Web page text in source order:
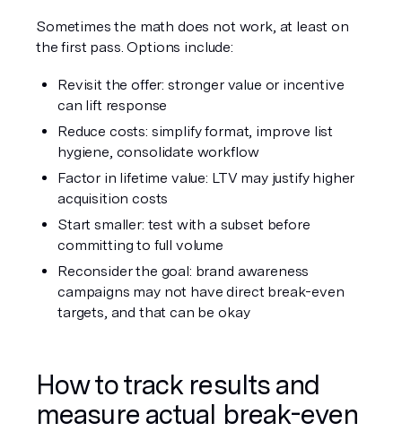
Sometimes the math does not work, at least on
the first pass. Options include:
Revisit the offer: stronger value or incentive
can lift response
Reduce costs: simplify format, improve list
hygiene, consolidate workflow
Factor in lifetime value: LTV may justify higher
acquisition costs
Start smaller: test with a subset before
committing to full volume
Reconsider the goal: brand awareness
campaigns may not have direct break-even
targets, and that can be okay
How to track results and
measure actual break-even